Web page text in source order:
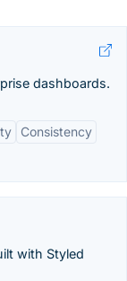
dashboards.
Consistency
with Styled